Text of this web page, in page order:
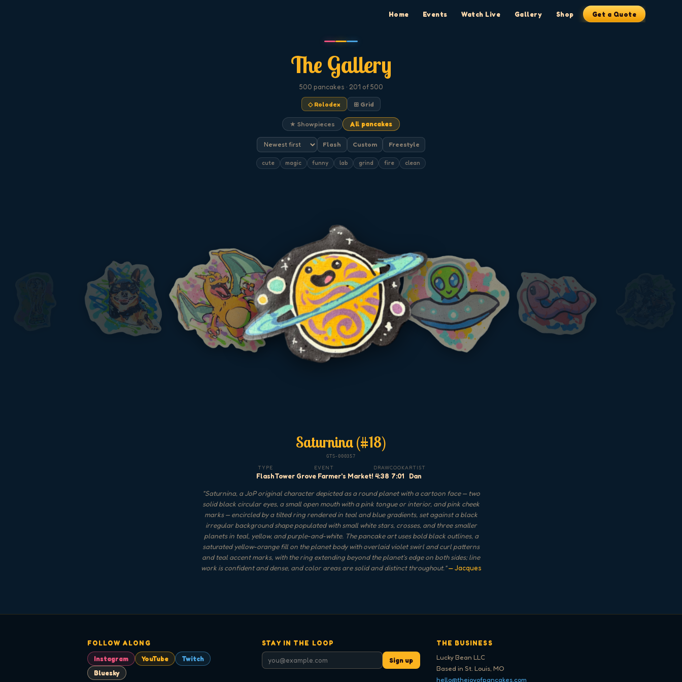
Home Events Watch Live Gallery Shop Get a Quote
The Gallery
500 pancakes · 201 of 500
◇ Rolodex ⊞ Grid
★ Showpieces All pancakes
Flash Custom Freestyle
cute magic funny lab grind fire clean
Saturnina (#18)
GTS-000357
TYPE
Flash
EVENT
Tower Grove Farmer's Market!
DRAW
4:38
COOK
7:01
ARTIST
Dan
"Saturnina, a JoP original character depicted as a round planet with a cartoon face — two
solid black circular eyes, a small open mouth with a pink tongue or interior, and pink cheek
marks — encircled by a tilted ring rendered in teal and blue gradients, set against a black
irregular background shape populated with small white stars, crosses, and three smaller
planets in teal, yellow, and purple-and-white. The pancake art uses bold black outlines, a
saturated yellow-orange fill on the planet body with overlaid violet swirl and curl patterns
and teal accent marks, with the ring extending beyond the planet's edge on both sides; line
work is confident and dense, and color areas are solid and distinct throughout."— Jacques
FOLLOW ALONG
Instagram
YouTube
Twitch
Bluesky
STAY IN THE LOOP
Sign up
THE BUSINESS
Lucky Bean LLC
Based in St. Louis, MO
hello@thejoyofpancakes.com